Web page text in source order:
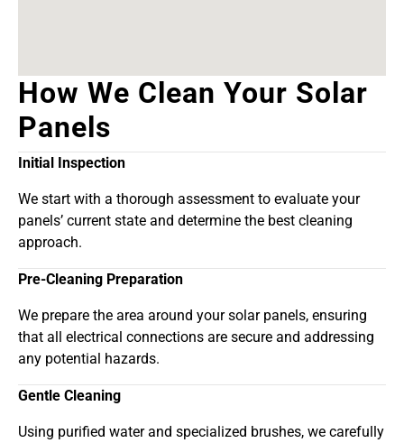
How We Clean Your Solar
Panels
Initial Inspection
We start with a thorough assessment to evaluate your
panels’ current state and determine the best cleaning
approach.
Pre-Cleaning Preparation
We prepare the area around your solar panels, ensuring
that all electrical connections are secure and addressing
any potential hazards.
Gentle Cleaning
Using purified water and specialized brushes, we carefully